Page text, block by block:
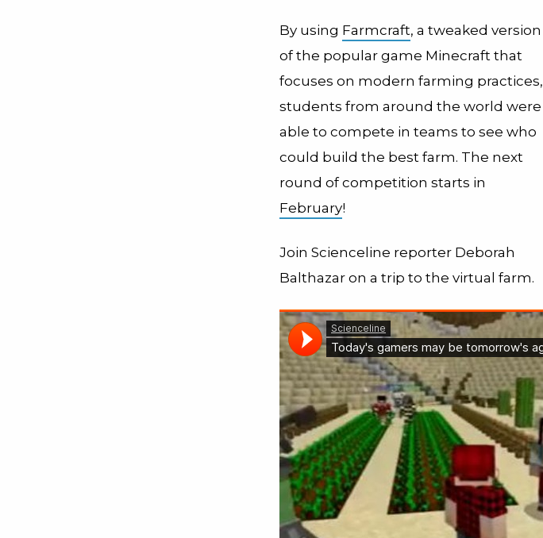
By using Farmcraft, a tweaked version
of the popular game Minecraft that
focuses on modern farming practices,
students from around the world were
able to compete in teams to see who
could build the best farm. The next
round of competition starts in
February!
Join Scienceline reporter Deborah
Balthazar on a trip to the virtual farm.